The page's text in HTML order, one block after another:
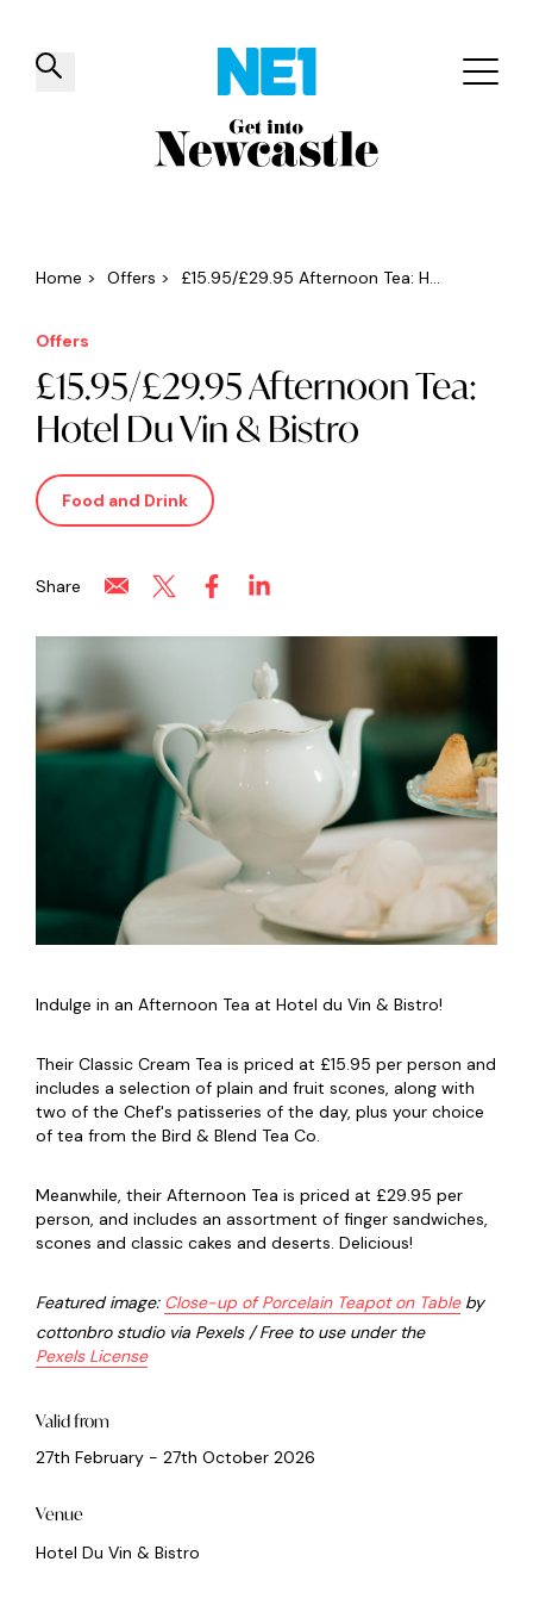
✕
Things to do Venues Offers
Home > Offers > £15.95/£29.95 Afternoon Tea: H...
Offers
£15.95/£29.95 Afternoon Tea:
Hotel Du Vin & Bistro
Food and Drink
Share
Indulge in an Afternoon Tea at Hotel du Vin & Bistro!
Their Classic Cream Tea is priced at £15.95 per person and
includes a selection of plain and fruit scones, along with
two of the Chef's patisseries of the day, plus your choice
of tea from the Bird & Blend Tea Co.
Meanwhile, their Afternoon Tea is priced at £29.95 per
person, and includes an assortment of finger sandwiches,
scones and classic cakes and deserts. Delicious!
Featured image: Close-up of Porcelain Teapot on Tableby
cottonbro studio via Pexels / Free to use under the
Pexels License
Valid from
27th February - 27th October 2026
Venue
Hotel Du Vin & Bistro